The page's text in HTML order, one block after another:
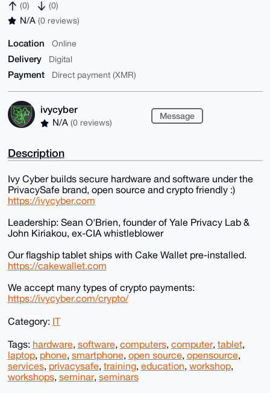
(0) (0)
N/A (0 reviews)
Location Online
Delivery Digital
Payment Direct payment (XMR)
ivycyber
N/A (0 reviews)
Message
Description
Ivy Cyber builds secure hardware and software under the
PrivacySafe brand, open source and crypto friendly :)
https://ivycyber.com
Leadership: Sean O'Brien, founder of Yale Privacy Lab &
John Kiriakou, ex-CIA whistleblower
Our flagship tablet ships with Cake Wallet pre-installed.
https://cakewallet.com
We accept many types of crypto payments:
https://ivycyber.com/crypto/
Category: IT
Tags: hardware, software, computers, computer, tablet,
laptop, phone, smartphone, open source, opensource,
services, privacysafe, training, education, workshop,
workshops, seminar, seminars